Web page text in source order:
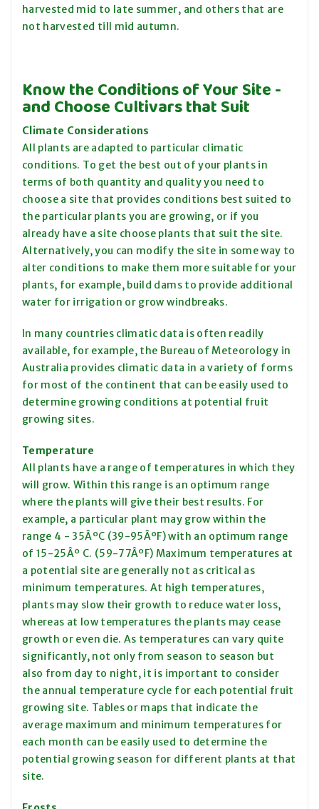
harvested mid to late summer, and others that are
not harvested till mid autumn.
Know the Conditions of Your Site -
and Choose Cultivars that Suit
Climate Considerations
All plants are adapted to particular climatic
conditions. To get the best out of your plants in
terms of both quantity and quality you need to
choose a site that provides conditions best suited to
the particular plants you are growing, or if you
already have a site choose plants that suit the site.
Alternatively, you can modify the site in some way to
alter conditions to make them more suitable for your
plants, for example, build dams to provide additional
water for irrigation or grow windbreaks.
In many countries climatic data is often readily
available, for example, the Bureau of Meteorology in
Australia provides climatic data in a variety of forms
for most of the continent that can be easily used to
determine growing conditions at potential fruit
growing sites.
Temperature
All plants have a range of temperatures in which they
will grow. Within this range is an optimum range
where the plants will give their best results. For
example, a particular plant may grow within the
range 4 - 35ÂºC (39-95ÂºF) with an optimum range
of 15-25Âº C. (59-77ÂºF) Maximum temperatures at
a potential site are generally not as critical as
minimum temperatures. At high temperatures,
plants may slow their growth to reduce water loss,
whereas at low temperatures the plants may cease
growth or even die. As temperatures can vary quite
significantly, not only from season to season but
also from day to night, it is important to consider
the annual temperature cycle for each potential fruit
growing site. Tables or maps that indicate the
average maximum and minimum temperatures for
each month can be easily used to determine the
potential growing season for different plants at that
site.